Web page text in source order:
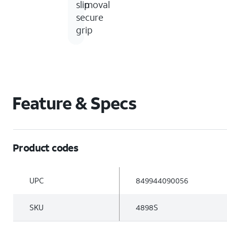
removal
slip
secure
grip
Feature & Specs
Product codes
UPC 849944090056
SKU 4898S